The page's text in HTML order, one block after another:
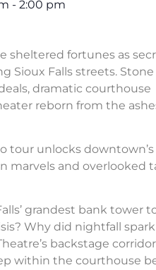
- 2:00 pm
sheltered fortunes as
Sioux Falls streets. Stone
dramatic courthouse
reborn from the
tour unlocks downtown’s
marvels and overlooked
grandest bank tower
Why did nightfall
backstage
within the courthouse